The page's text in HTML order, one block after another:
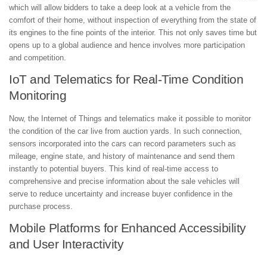
which will allow bidders to take a deep look at a vehicle from the
comfort of their home, without inspection of everything from the state of
its engines to the fine points of the interior. This not only saves time but
opens up to a global audience and hence involves more participation
and competition.
IoT and Telematics for Real-Time Condition
Monitoring
Now, the Internet of Things and telematics make it possible to monitor
the condition of the car live from auction yards. In such connection,
sensors incorporated into the cars can record parameters such as
mileage, engine state, and history of maintenance and send them
instantly to potential buyers. This kind of real-time access to
comprehensive and precise information about the sale vehicles will
serve to reduce uncertainty and increase buyer confidence in the
purchase process.
Mobile Platforms for Enhanced Accessibility
and User Interactivity